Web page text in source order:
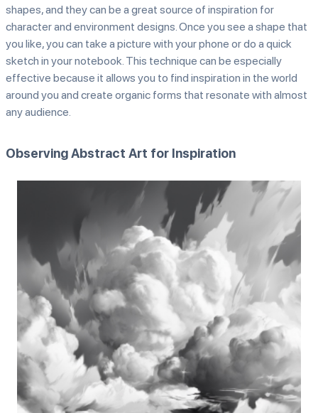
shapes, and they can be a great source of inspiration for
character and environment designs. Once you see a shape that
you like, you can take a picture with your phone or do a quick
sketch in your notebook. This technique can be especially
effective because it allows you to find inspiration in the world
around you and create organic forms that resonate with almost
any audience.
Observing Abstract Art for Inspiration